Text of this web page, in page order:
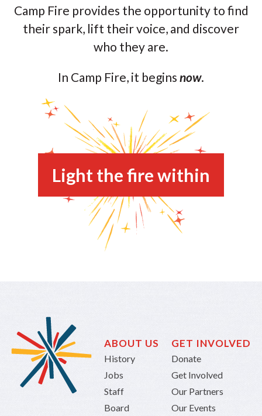
Camp Fire provides the opportunity to find
their spark, lift their voice, and discover
who they are.
In Camp Fire, it begins now.
Light the fire within
ABOUT US
History
Jobs
Staff
Board
GET INVOLVED
Donate
Get Involved
Our Partners
Our Events